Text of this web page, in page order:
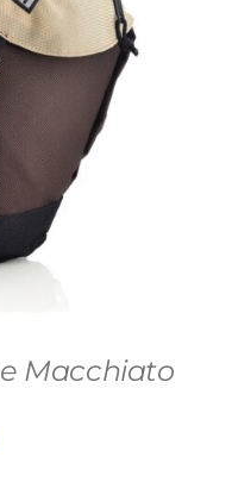
Macchiato